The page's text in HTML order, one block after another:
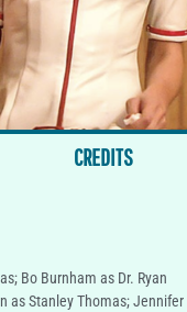
CREDITS
Bo Burnham as Dr. Ryan
as Stanley Thomas; Jennifer